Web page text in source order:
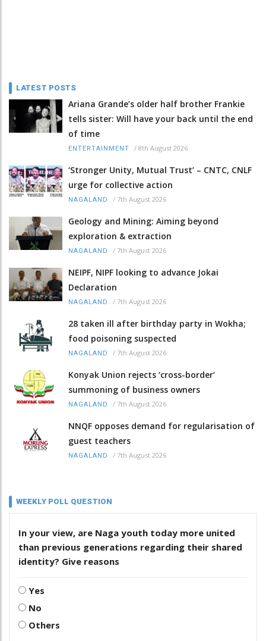
LATEST POSTS
Ariana Grande’s older half brother Frankie
tells sister: Will have your back until the end
of time
ENTERTAINMENT / 8th August 2026
‘Stronger Unity, Mutual Trust’ – CNTC, CNLF
urge for collective action
NAGALAND / 7th August 2026
Geology and Mining: Aiming beyond
exploration & extraction
NAGALAND / 7th August 2026
NEIPF, NIPF looking to advance Jokai
Declaration
NAGALAND / 7th August 2026
28 taken ill after birthday party in Wokha;
food poisoning suspected
NAGALAND / 7th August 2026
Konyak Union rejects ‘cross-border’
summoning of business owners
NAGALAND / 7th August 2026
NNQF opposes demand for regularisation of
guest teachers
NAGALAND / 7th August 2026
WEEKLY POLL QUESTION
In your view, are Naga youth today more united
than previous generations regarding their shared
identity? Give reasons
Yes
No
Others